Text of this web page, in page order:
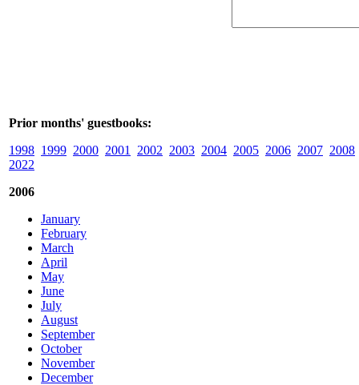
Prior months' guestbooks:
1998 1999 2000 2001 2002 2003 2004 2005 2006 2007 2008
2022
2006
January
February
March
April
May
June
July
August
September
October
November
December